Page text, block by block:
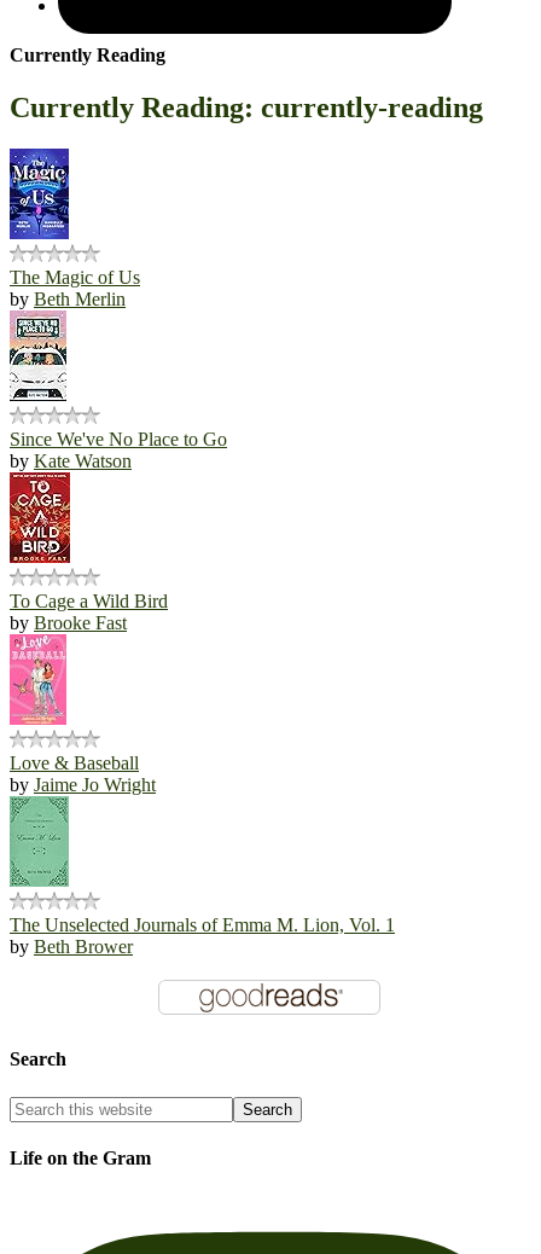
Currently Reading
Currently Reading: currently-reading
The Magic of Us
by Beth Merlin
Since We've No Place to Go
by Kate Watson
To Cage a Wild Bird
by Brooke Fast
Love & Baseball
by Jaime Jo Wright
The Unselected Journals of Emma M. Lion, Vol. 1
by Beth Brower
Search
Life on the Gram